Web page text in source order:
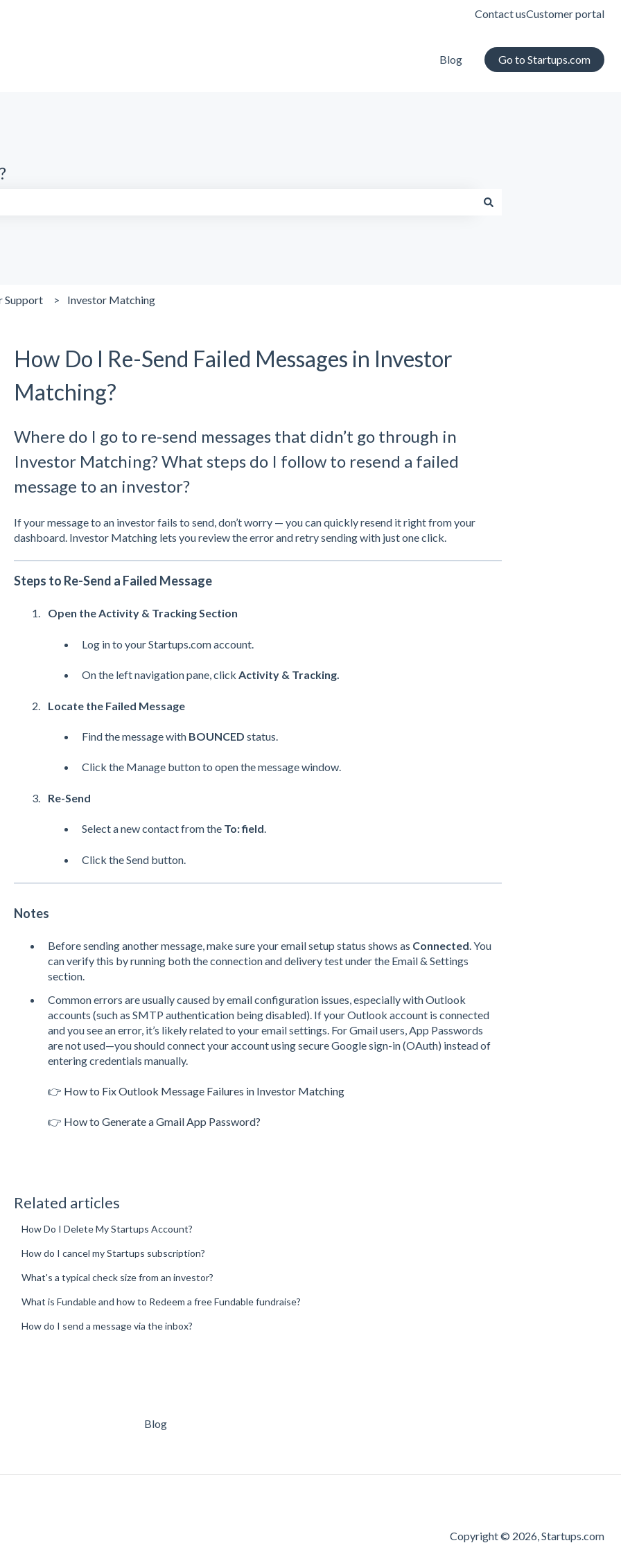
Contact usCustomer portal
Blog Go to Startups.com
Support Investor Matching
How Do I Re-Send Failed Messages in Investor
Matching?
Where do I go to re-send messages that didn’t go through in
Investor Matching? What steps do I follow to resend a failed
message to an investor?
If your message to an investor fails to send, don’t worry — you can quickly resend it right from your
dashboard. Investor Matching lets you review the error and retry sending with just one click.
Steps to Re-Send a Failed Message
Open the Activity & Tracking Section
Log in to your Startups.com account.
On the left navigation pane, click Activity & Tracking.
Locate the Failed Message
Find the message with BOUNCED status.
Click the Manage button to open the message window.
Re-Send
Select a new contact from the To: field.
Click the Send button.
Notes
Before sending another message, make sure your email setup status shows as Connected. You
can verify this by running both the connection and delivery test under the Email & Settings
section.
Common errors are usually caused by email configuration issues, especially with Outlook
accounts (such as SMTP authentication being disabled). If your Outlook account is connected
and you see an error, it’s likely related to your email settings. For Gmail users, App Passwords
are not used—you should connect your account using secure Google sign-in (OAuth) instead of
entering credentials manually.
👉 How to Fix Outlook Message Failures in Investor Matching
👉 How to Generate a Gmail App Password?
Related articles
How Do I Delete My Startups Account?
How do I cancel my Startups subscription?
What's a typical check size from an investor?
What is Fundable and how to Redeem a free Fundable fundraise?
How do I send a message via the inbox?
Blog
Copyright © 2026, Startups.com